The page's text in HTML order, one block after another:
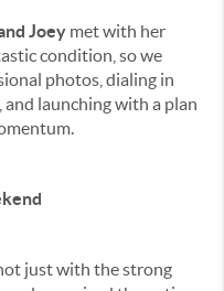
Joey met with her
condition, so we
photos, dialing in
, and launching with a plan
just with the strong